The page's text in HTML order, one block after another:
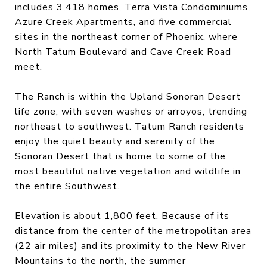
includes 3,418 homes, Terra Vista Condominiums,
Azure Creek Apartments, and five commercial
sites in the northeast corner of Phoenix, where
North Tatum Boulevard and Cave Creek Road
meet.
The Ranch is within the Upland Sonoran Desert
life zone, with seven washes or arroyos, trending
northeast to southwest. Tatum Ranch residents
enjoy the quiet beauty and serenity of the
Sonoran Desert that is home to some of the
most beautiful native vegetation and wildlife in
the entire Southwest.
Elevation is about 1,800 feet. Because of its
distance from the center of the metropolitan area
(22 air miles) and its proximity to the New River
Mountains to the north, the summer